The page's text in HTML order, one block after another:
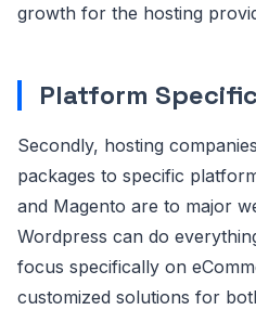
growth for the hosting
Platform
Secondly, hosting
packages to specific
and Magento are to major
Wordpress can do
focus specifically on
customized solutions for